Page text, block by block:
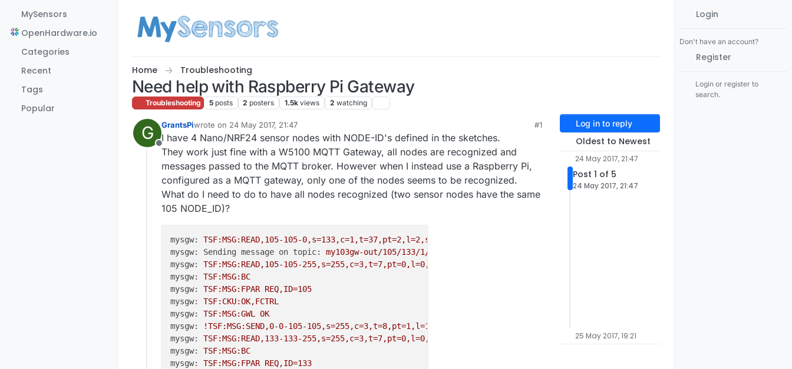
MySensors
OpenHardware.io
Categories
Recent
Tags
Popular
Home Troubleshooting
Need help with Raspberry Pi Gateway
Troubleshooting 5 posts 2 posters 1.5k views 2 watching
G
Offline
GrantsPiwrote on 24 May 2017, 21:47
last edited by
#1
I have 4 Nano/NRF24 sensor nodes with NODE-ID's defined in the sketches.
They work just fine with a W5100 MQTT Gateway, all nodes are recognized and
messages passed to the MQTT broker. However when I instead use a Raspberry Pi,
configured as a MQTT gateway, only one of the nodes seems to be recognized.
What do I need to do to have all nodes recognized (two sensor nodes have the same
105 NODE_ID)?
mysgw:
TSF:MSG:READ,105-105-0,s=133,c=1,t=37,pt=2,l=2,sg=0:3
mysgw: Sending message on topic:
my103gw-out/105/133/1/0/37
mysgw:
TSF:MSG:READ,105-105-255,s=255,c=3,t=7,pt=0,l=0,sg=0:
mysgw:
TSF:MSG:BC
mysgw:
TSF:MSG:FPAR REQ,ID=105
mysgw:
TSF:CKU:OK,FCTRL
mysgw:
TSF:MSG:GWL OK
mysgw:
!TSF:MSG:SEND,0-0-105-105,s=255,c=3,t=8,pt=1,l=1,sg=0,ft=0,st=NACK:0
mysgw:
TSF:MSG:READ,133-133-255,s=255,c=3,t=7,pt=0,l=0,sg=0:
mysgw:
TSF:MSG:BC
mysgw:
TSF:MSG:FPAR REQ,ID=133
Log in to reply
Oldest to Newest
24 May 2017, 21:47
Post 1 of 5
24 May 2017, 21:47
25 May 2017, 19:21
Login
Don't have an account?
Register
Login or register to
search.